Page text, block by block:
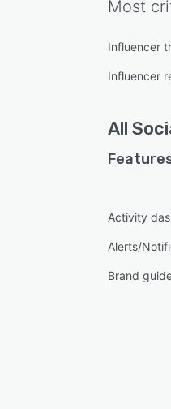
Most
Influencer
Influencer
All
Activity
Alerts/
Brand